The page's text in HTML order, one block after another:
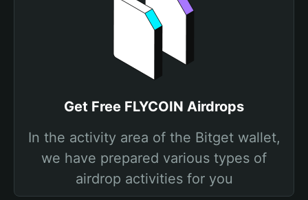
Get Free FLYCOIN Airdrops
In the activity area of the Bitget wallet,
we have prepared various types of
airdrop activities for you